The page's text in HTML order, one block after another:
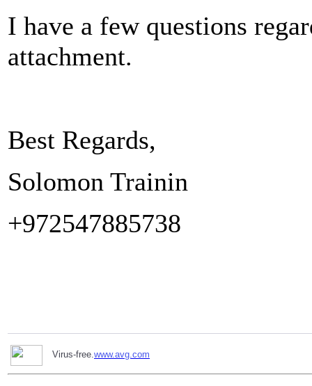
I have a few questions
attachment.
Best Regards,
Solomon Trainin
+972547885738
Virus-free.www.avg.com